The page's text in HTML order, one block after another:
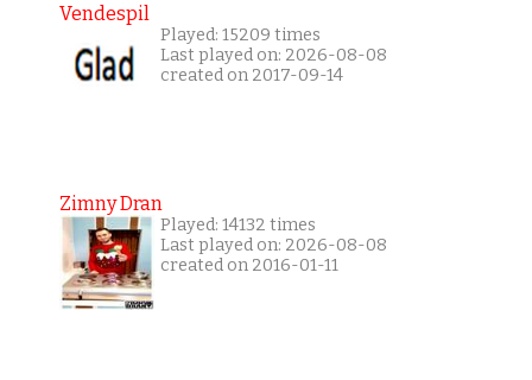
Vendespil
Played: 15209 times
Last played on: 2026-08-08
created on 2017-09-14
Zimny Dran
Played: 14132 times
Last played on: 2026-08-08
created on 2016-01-11